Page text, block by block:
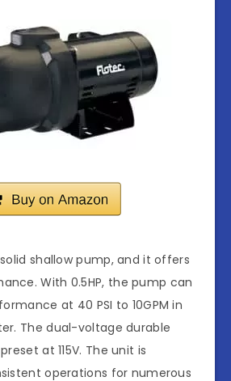
shallow pump, and it offers
With 0.5HP, the pump can
at 40 PSI to 10GPM in
The dual-voltage durable
at 115V. The unit is
operations for numerous